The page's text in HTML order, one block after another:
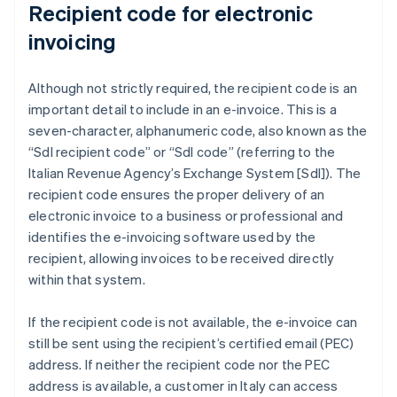
Recipient code for electronic
invoicing
Although not strictly required, the recipient code is an
important detail to include in an e-invoice. This is a
seven-character, alphanumeric code, also known as the
“SdI recipient code” or “SdI code” (referring to the
Italian Revenue Agency’s Exchange System [SdI]). The
recipient code ensures the proper delivery of an
electronic invoice to a business or professional and
identifies the e-invoicing software used by the
recipient, allowing invoices to be received directly
within that system.
If the recipient code is not available, the e-invoice can
still be sent using the recipient’s certified email (PEC)
address. If neither the recipient code nor the PEC
address is available, a customer in Italy can access